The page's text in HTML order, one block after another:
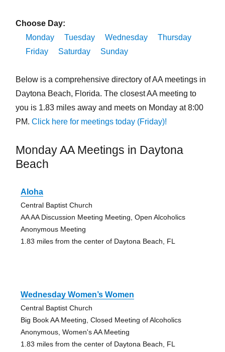
Choose Day:
Monday
Tuesday Wednesday
Thursday
Friday
Saturday Sunday
Below is a comprehensive directory of AA meetings in
Daytona Beach, Florida. The closest AA meeting to
you is 1.83 miles away and meets on Monday at 8:00
PM. Click here for meetings today (Friday)!
Monday AA Meetings in Daytona
Beach
Aloha
Central Baptist Church
AA AA Discussion Meeting Meeting, Open Alcoholics
Anonymous Meeting
1.83 miles from the center of Daytona Beach, FL
Wednesday Women’s Women
Central Baptist Church
Big Book AA Meeting, Closed Meeting of Alcoholics
Anonymous, Women's AA Meeting
1.83 miles from the center of Daytona Beach, FL